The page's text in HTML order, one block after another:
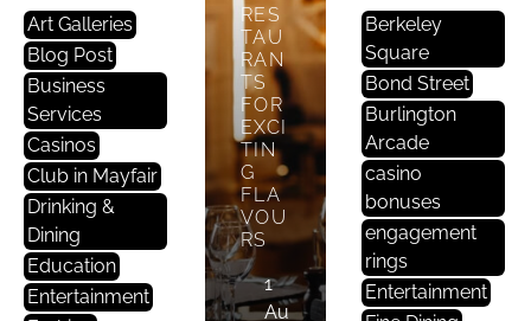
Art Galleries
Blog Post
Business
Services
Casinos
Club in Mayfair
Drinking &
Dining
Education
Entertainment
RES
TAU
RAN
TS
FOR
EXCI
TIN
G
FLA
VOU
RS
1
Au
St
A
U
R
A
Nt
S
In
M
Yf
Berkeley
Square
Bond Street
Burlington
Arcade
casino
bonuses
engagement
rings
Entertainment